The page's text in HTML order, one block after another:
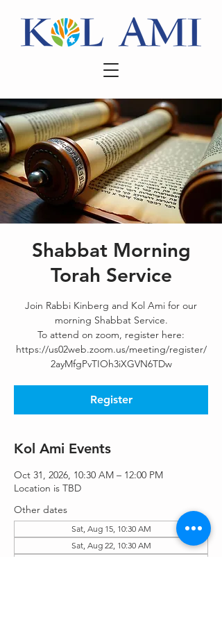
Shabbat Morning
Torah Service
Join Rabbi Kinberg and Kol Ami for our
morning Shabbat Service.
To attend on zoom, register here:
https://us02web.zoom.us/meeting/register/
2ayMfgPvTIOh3iXGVN6TDw
Register
Kol Ami Events
Oct 31, 2026, 10:30 AM – 12:00 PM
Location is TBD
Other dates
Sat, Aug 15, 10:30 AM
Sat, Aug 22, 10:30 AM